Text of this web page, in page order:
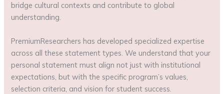
bridge cultural contexts and contribute to global
understanding.
PremiumResearchers has developed specialized expertise
across all these statement types. We understand that your
personal statement must align not just with institutional
expectations, but with the specific program’s values,
selection criteria, and vision for student success.